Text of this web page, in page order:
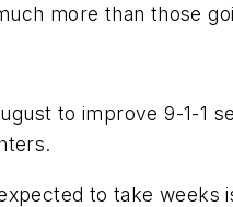
more than those
to improve 9-1-
to take weeks